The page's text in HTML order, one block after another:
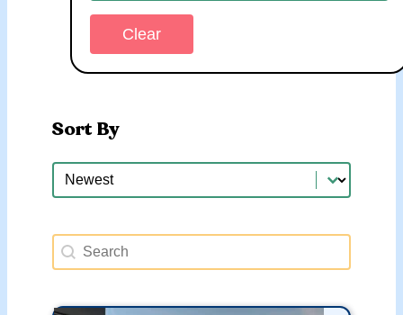
Clear
Sort By
Sort By
Sort By
Search Happy Hours
Search content